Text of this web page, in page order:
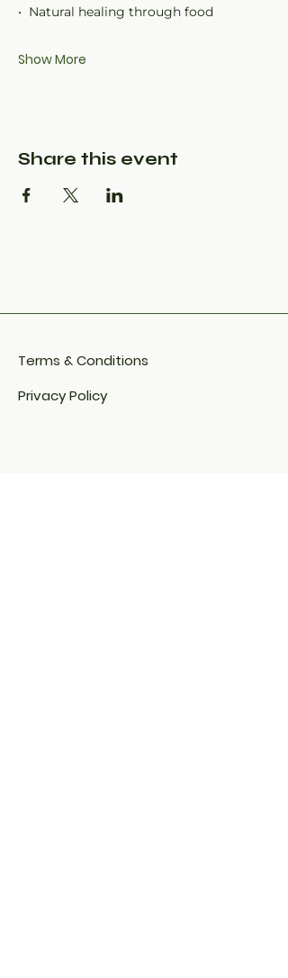
•⁠  ⁠Natural healing through food
Show More
Share this event
Terms & Conditions
Privacy Policy